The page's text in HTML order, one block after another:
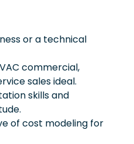
or a technical
commercial,
sales ideal.
skills and
of cost modeling for